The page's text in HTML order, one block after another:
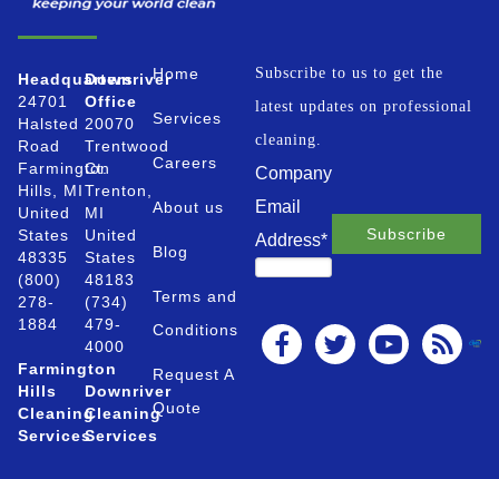
Headquarters
24701
Halsted
Road
Farmington
Hills, MI
United
States
48335
(800)
278-
1884
Farmington
Hills
Cleaning
Services
Downriver
Office
20070
Trentwood
Ct.
Trenton,
MI
United
States
48183
(734)
479-
4000
Downriver
Cleaning
Services
Home
Services
Careers
About us
Blog
Terms and
Conditions
Request A
Quote
Subscribe to us to get the
latest updates on professional
cleaning.
Company
Email
Address*